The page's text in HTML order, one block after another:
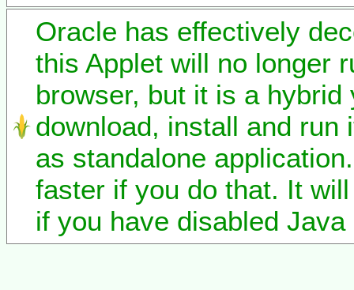
Oracle has effectively
this Applet will no longer
browser, but it is a hybrid
download, install and run
as standalone
faster if you do that. It
if you have disabled